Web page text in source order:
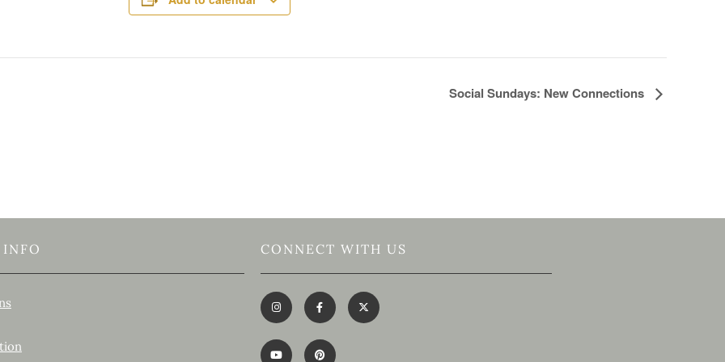
Social Sundays: New Connections
CONNECT WITH US